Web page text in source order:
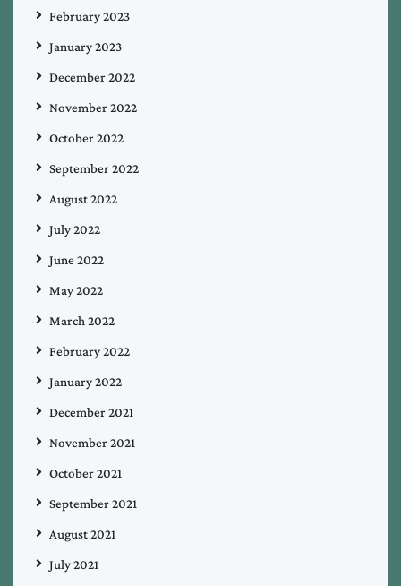
February 2023
January 2023
December 2022
November 2022
October 2022
September 2022
August 2022
July 2022
June 2022
May 2022
March 2022
February 2022
January 2022
December 2021
November 2021
October 2021
September 2021
August 2021
July 2021